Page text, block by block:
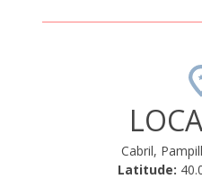
Cabril,
Latitude: